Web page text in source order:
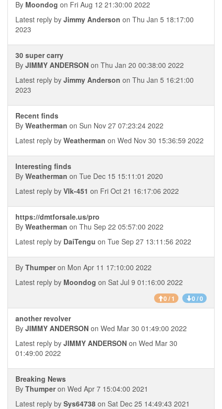
By Moondog on Fri Aug 12 21:30:00 2022
Latest reply by Jimmy Anderson on Thu Jan 5 18:17:00
2023
30 super carry
By JIMMY ANDERSON on Thu Jan 20 00:38:00 2022
Latest reply by Jimmy Anderson on Thu Jan 5 16:21:00
2023
Recent finds
By Weatherman on Sun Nov 27 07:23:24 2022
Latest reply by Weatherman on Wed Nov 30 15:36:59 2022
Interesting finds
By Weatherman on Tue Dec 15 15:11:01 2020
Latest reply by Vlk-451 on Fri Oct 21 16:17:06 2022
https://dmtforsale.us/pro
By Weatherman on Thu Sep 22 05:57:00 2022
Latest reply by DaiTengu on Tue Sep 27 13:11:56 2022
By Thumperon Mon Apr 11 17:10:00 2022
Latest reply by Moondog on Sat Jul 9 01:16:00 2022
0 / 1 0 / 0
another revolver
By JIMMY ANDERSON on Wed Mar 30 01:49:00 2022
Latest reply by JIMMY ANDERSON on Wed Mar 30
01:49:00 2022
Breaking News
By Thumperon Wed Apr 7 15:04:00 2021
Latest reply by Sys64738 on Sat Dec 25 14:49:43 2021